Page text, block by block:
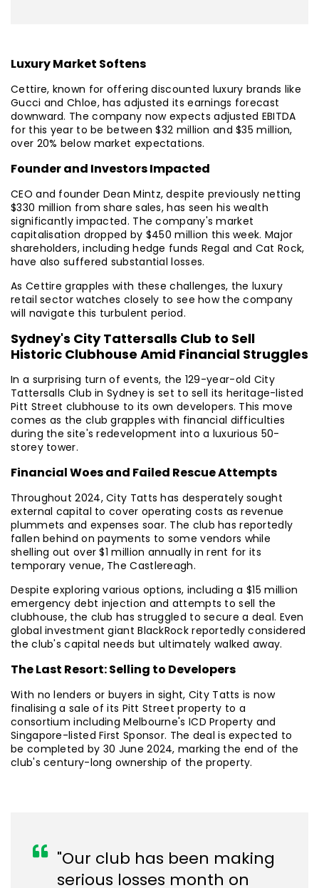
Luxury Market Softens
Cettire, known for offering discounted luxury brands like
Gucci and Chloe, has adjusted its earnings forecast
downward. The company now expects adjusted EBITDA
for this year to be between $32 million and $35 million,
over 20% below market expectations.
Founder and Investors Impacted
CEO and founder Dean Mintz, despite previously netting
$330 million from share sales, has seen his wealth
significantly impacted. The company's market
capitalisation dropped by $450 million this week. Major
shareholders, including hedge funds Regal and Cat Rock,
have also suffered substantial losses.
As Cettire grapples with these challenges, the luxury
retail sector watches closely to see how the company
will navigate this turbulent period.
Sydney's City Tattersalls Club to Sell
Historic Clubhouse Amid Financial Struggles
In a surprising turn of events, the 129-year-old City
Tattersalls Club in Sydney is set to sell its heritage-listed
Pitt Street clubhouse to its own developers. This move
comes as the club grapples with financial difficulties
during the site's redevelopment into a luxurious 50-
storey tower.
Financial Woes and Failed Rescue Attempts
Throughout 2024, City Tatts has desperately sought
external capital to cover operating costs as revenue
plummets and expenses soar. The club has reportedly
fallen behind on payments to some vendors while
shelling out over $1 million annually in rent for its
temporary venue, The Castlereagh.
Despite exploring various options, including a $15 million
emergency debt injection and attempts to sell the
clubhouse, the club has struggled to secure a deal. Even
global investment giant BlackRock reportedly considered
the club's capital needs but ultimately walked away.
The Last Resort: Selling to Developers
With no lenders or buyers in sight, City Tatts is now
finalising a sale of its Pitt Street property to a
consortium including Melbourne's ICD Property and
Singapore-listed First Sponsor. The deal is expected to
be completed by 30 June 2024, marking the end of the
club's century-long ownership of the property.
"Our club has been making
serious losses month on